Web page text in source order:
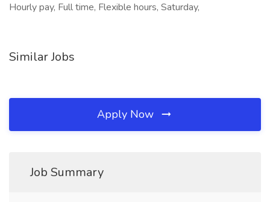
Hourly pay, Full time, Flexible hours, Saturday,
Similar Jobs
Apply Now
Job Summary